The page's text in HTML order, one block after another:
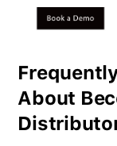
About